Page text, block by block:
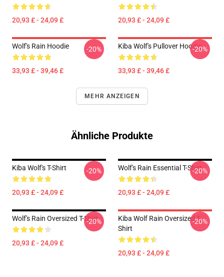
20,93 £ - 24,09 £ 20,93 £ - 24,09 £
Wolf's Rain Hoodie
33,93 £ - 39,46 £
-20% Kiba Wolf's Pullover Hoodie
33,93 £ - 39,46 £
-20%
MEHR ANZEIGEN
Ähnliche Produkte
Kiba Wolf's T-Shirt
20,93 £ - 24,09 £
-20% Wolf's Rain Essential T-Shirt
20,93 £ - 24,09 £
-20%
Wolf's Rain Oversized T-Shirt
20,93 £ - 24,09 £
-20%
Kiba Wolf Rain Oversized T-
Shirt
20,93 £ - 24,09 £
-20%